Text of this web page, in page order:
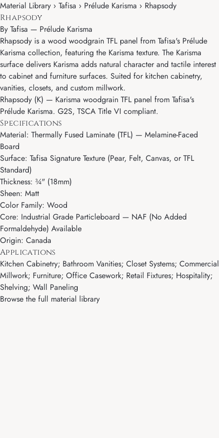
Material Library › Tafisa › Prélude Karisma › Rhapsody
Rhapsody
By Tafisa — Prélude Karisma
Rhapsody is a wood woodgrain TFL panel from Tafisa's Prélude
Karisma collection, featuring the Karisma texture. The Karisma
surface delivers Karisma adds natural character and tactile interest
to cabinet and furniture surfaces. Suited for kitchen cabinetry,
vanities, closets, and custom millwork.
Rhapsody (K) — Karisma woodgrain TFL panel from Tafisa's
Prélude Karisma. G2S, TSCA Title VI compliant.
Specifications
Material: Thermally Fused Laminate (TFL) — Melamine-Faced
Board
Surface: Tafisa Signature Texture (Pear, Felt, Canvas, or TFL
Standard)
Thickness: ¾" (18mm)
Sheen: Matt
Color Family: Wood
Core: Industrial Grade Particleboard — NAF (No Added
Formaldehyde) Available
Origin: Canada
Applications
Kitchen Cabinetry; Bathroom Vanities; Closet Systems; Commercial
Millwork; Furniture; Office Casework; Retail Fixtures; Hospitality;
Shelving; Wall Paneling
Browse the full material library